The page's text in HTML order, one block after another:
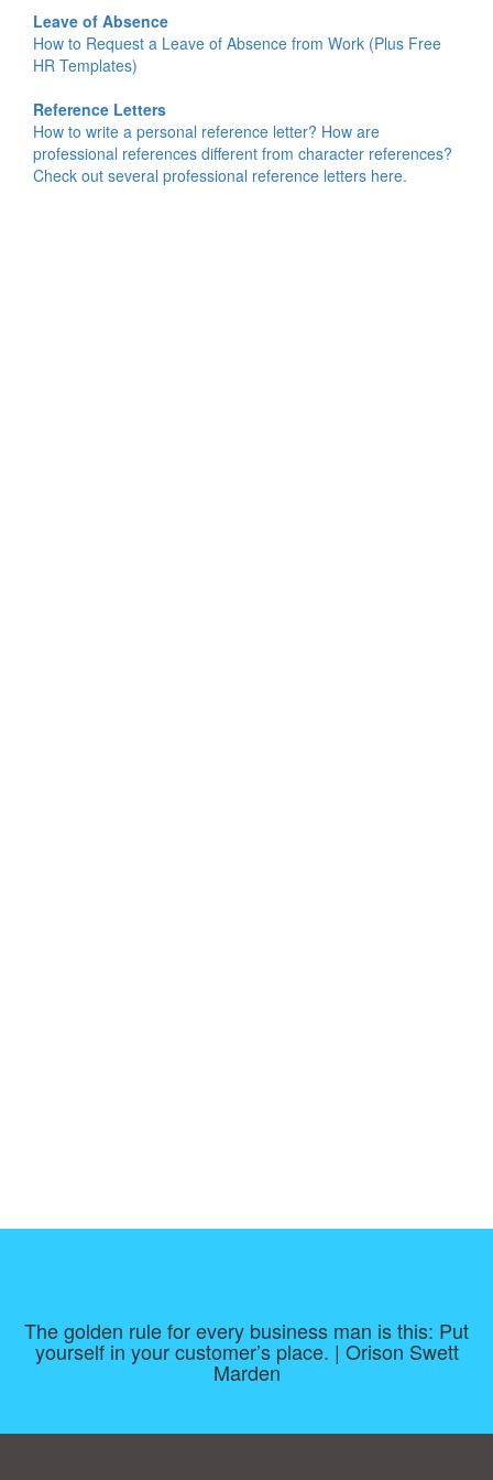
Leave of Absence
How to Request a Leave of Absence from Work (Plus Free
HR Templates)
Reference Letters
How to write a personal reference letter? How are
professional references different from character references?
Check out several professional reference letters here.
The golden rule for every business man is this: Put
yourself in your customer’s place. | Orison Swett
Marden